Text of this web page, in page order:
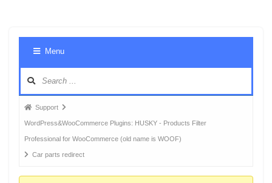
Menu
Forum
breadcrumbs
-
You
Support
WordPress&WooCommerce Plugins: HUSKY - Products Filter
Professional for WooCommerce (old name is WOOF)
Car parts redirect